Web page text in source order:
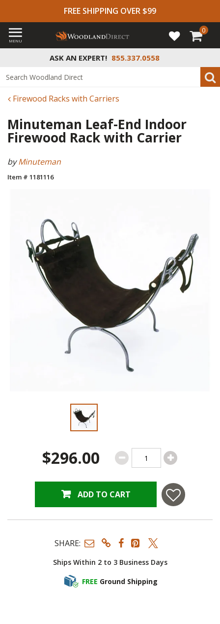
FREE SHIPPING OVER $99
ASK AN EXPERT! 855.337.0558
MENU
0
Firewood Racks with Carriers
Minuteman Leaf-End Indoor
Firewood Rack with Carrier
byMinuteman
Item # 1181116
$296.00
ADD TO CART
Ships Within 2 to 3 Business Days
FREE Ground Shipping
SHARE: